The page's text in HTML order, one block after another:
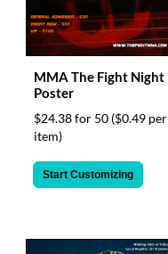
email
reached
888.771.0809
MMA The Fight Night
Poster
$24.38 for 50 ($0.49 per
item)
Start Customizing